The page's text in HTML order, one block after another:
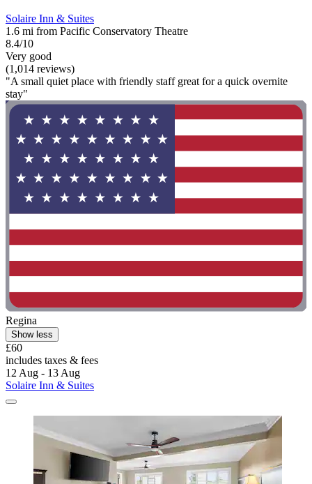
Solaire Inn & Suites
1.6 mi from Pacific Conservatory Theatre
8.4/10
Very good
(1,014 reviews)
"A small quiet place with friendly staff great for a quick overnite
stay"
Regina
Show less
£60
includes taxes & fees
12 Aug - 13 Aug
Solaire Inn & Suites